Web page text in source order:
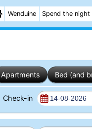
Wenduine Spend the night
Apartments Bed (and
Check-in